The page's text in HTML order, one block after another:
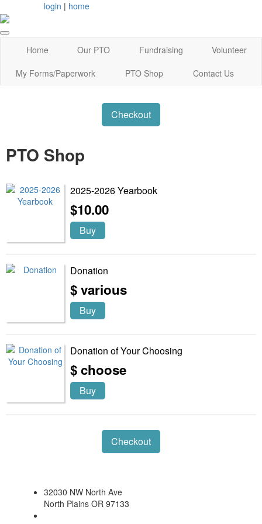
login | home
Home Our PTO Fundraising
Volunteer
My Forms/Paperwork
PTO Shop Contact Us
Checkout
PTO Shop
2025-2026 Yearbook
$10.00
Buy
Donation
$ various
Buy
Donation of Your Choosing
$ choose
Buy
Checkout
32030 NW North Ave
North Plains OR 97133